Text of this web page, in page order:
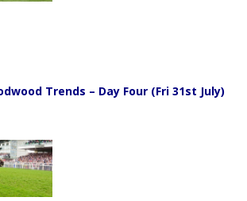
Trends – Day Four (Fri 31st July)